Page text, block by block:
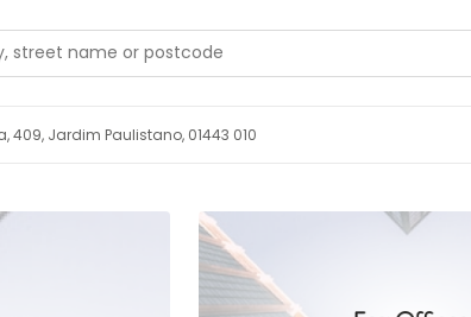
409, Jardim Paulistano, 01443 010